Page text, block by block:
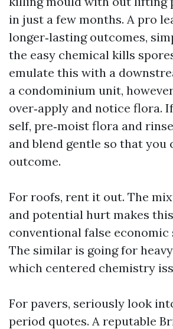
in just a few months. A pro
longer‑lasting outcomes,
the easy chemical kills
emulate this with a
a condominium unit,
over‑apply and notice flora.
self, pre‑moist flora and
and blend gentle so that you
outcome.
For roofs, rent it out. The
and potential hurt makes
conventional false economic
The similar is going for
which centered chemistry
For pavers, seriously look
period quotes. A reputable